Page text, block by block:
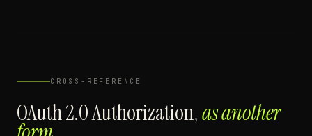
CROSS-REFERENCE
OAuth 2.0 Authorization,as another